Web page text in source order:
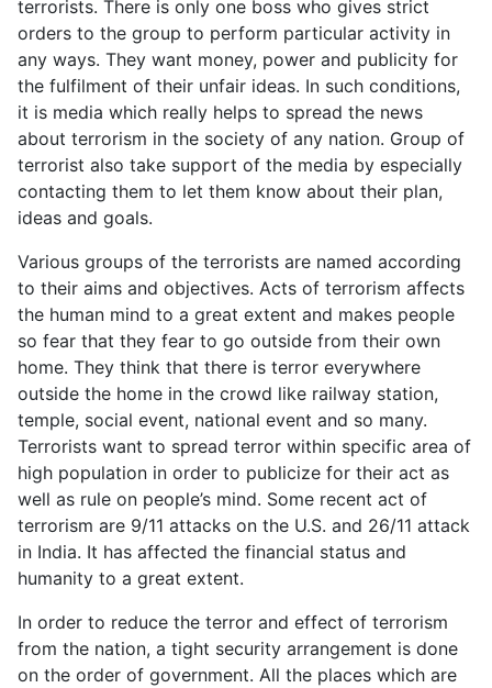
terrorists. There is only one boss who gives strict
orders to the group to perform particular activity in
any ways. They want money, power and publicity for
the fulfilment of their unfair ideas. In such conditions,
it is media which really helps to spread the news
about terrorism in the society of any nation. Group of
terrorist also take support of the media by especially
contacting them to let them know about their plan,
ideas and goals.
Various groups of the terrorists are named according
to their aims and objectives. Acts of terrorism affects
the human mind to a great extent and makes people
so fear that they fear to go outside from their own
home. They think that there is terror everywhere
outside the home in the crowd like railway station,
temple, social event, national event and so many.
Terrorists want to spread terror within specific area of
high population in order to publicize for their act as
well as rule on people’s mind. Some recent act of
terrorism are 9/11 attacks on the U.S. and 26/11 attack
in India. It has affected the financial status and
humanity to a great extent.
In order to reduce the terror and effect of terrorism
from the nation, a tight security arrangement is done
on the order of government. All the places which are